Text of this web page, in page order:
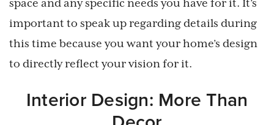
space and any specific needs you have for it. It’s
important to speak up regarding details during
this time because you want your home’s design
to directly reflect your vision for it.
Interior Design: More Than